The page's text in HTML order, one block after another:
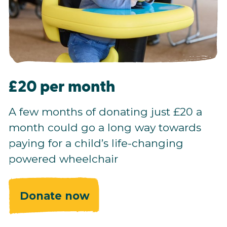
£20 per month
A few months of donating just £20 a
month could go a long way towards
paying for a child’s life-changing
powered wheelchair
Donate now